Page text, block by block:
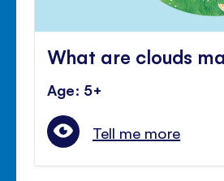
What are clouds
Age: 5+
Tell me more